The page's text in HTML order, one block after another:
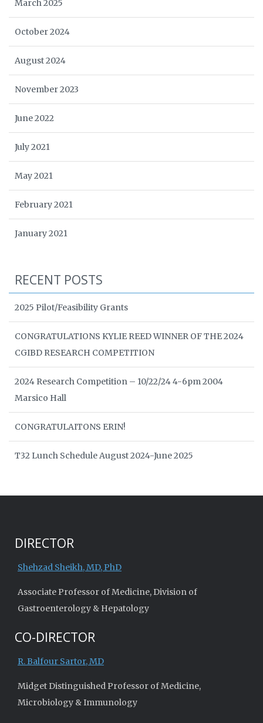
March 2025
October 2024
August 2024
November 2023
June 2022
July 2021
May 2021
February 2021
January 2021
RECENT POSTS
2025 Pilot/Feasibility Grants
CONGRATULATIONS KYLIE REED WINNER OF THE 2024
CGIBD RESEARCH COMPETITION
2024 Research Competition – 10/22/24 4-6pm 2004
Marsico Hall
CONGRATULAITONS ERIN!
T32 Lunch Schedule August 2024-June 2025
DIRECTOR
Shehzad Sheikh, MD, PhD
Associate Professor of Medicine, Division of
Gastroenterology & Hepatology
CO-DIRECTOR
R. Balfour Sartor, MD
Midget Distinguished Professor of Medicine,
Microbiology & Immunology